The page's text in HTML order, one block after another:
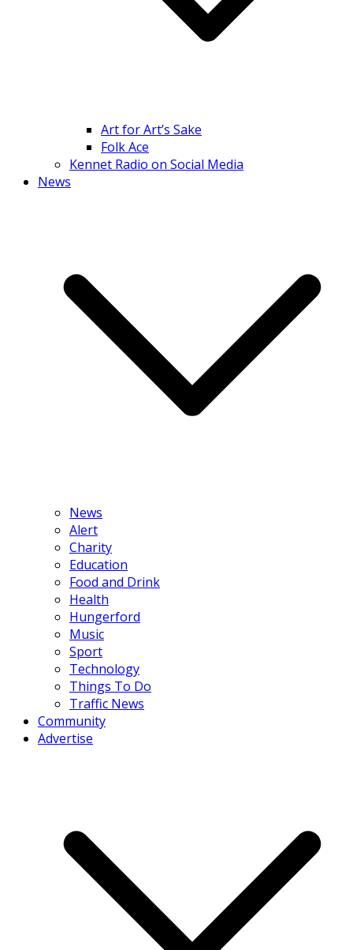
Art for Art’s Sake
Folk Ace
Kennet Radio on Social Media
News
News
Alert
Charity
Education
Food and Drink
Health
Hungerford
Music
Sport
Technology
Things To Do
Traffic News
Community
Advertise